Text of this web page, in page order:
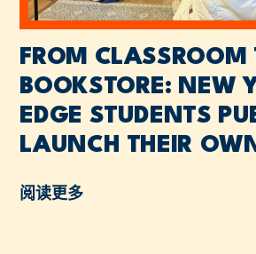
FROM CLASSROOM
BOOKSTORE: NEW
EDGE STUDENTS
LAUNCH THEIR
阅读更多